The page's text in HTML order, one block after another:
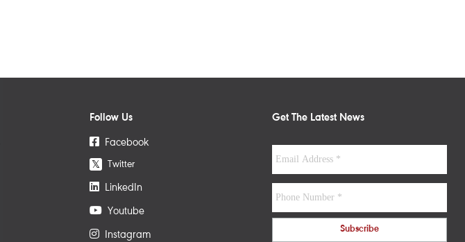
Follow Us
Facebook
𝕏 Twitter
LinkedIn
Youtube
Instagram
Get The Latest News